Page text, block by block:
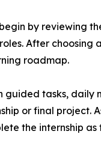
by reviewing
After choosing
roadmap.
guided tasks, daily
or final project.
the internship